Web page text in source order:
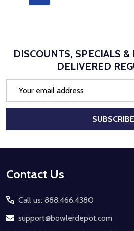
DISCOUNTS, SPECIALS
DELIVERED
SUBSCRIBE
Footer
Contact Us
Call us: 888.466.4380
support@bowlerdepot.com